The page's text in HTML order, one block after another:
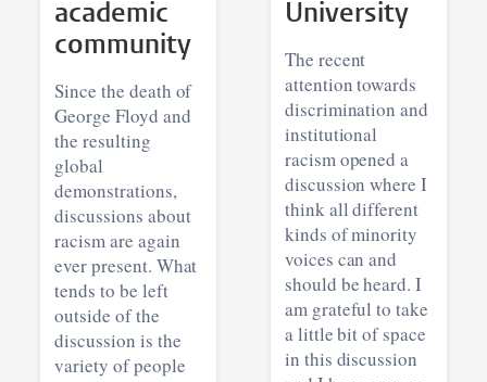
academic
community
Since the death of
George Floyd and
the resulting
global
demonstrations,
discussions about
racism are again
ever present. What
tends to be left
outside of the
discussion is the
variety of people
University
The recent
attention towards
discrimination and
institutional
racism opened a
discussion where I
think all different
kinds of minority
voices can and
should be heard. I
am grateful to take
a little bit of space
in this discussion